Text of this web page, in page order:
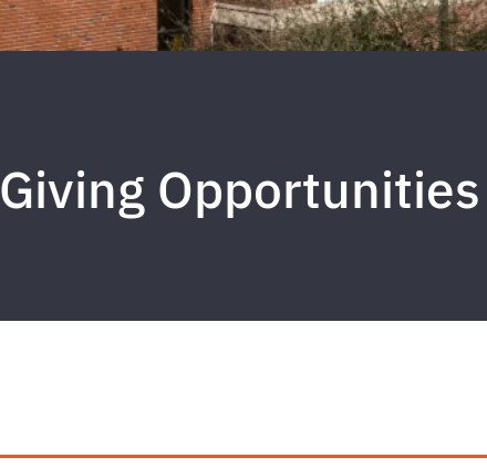
Giving Opportunities